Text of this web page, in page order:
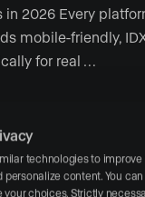
technologies to improve
personalize content. You
your choices. Strictly
2026 Every
mobile-friendly,
for real …